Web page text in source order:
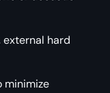
external hard
minimize